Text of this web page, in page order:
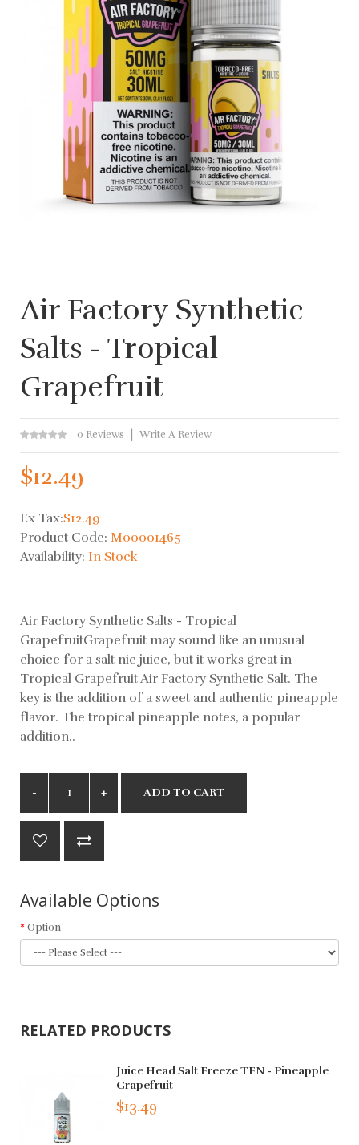
Air Factory Synthetic
Salts - Tropical
Grapefruit
0 Reviews Write A Review
$12.49
Ex Tax:$12.49
Product Code: M00001465
Availability: In Stock
Air Factory Synthetic Salts - Tropical
GrapefruitGrapefruit may sound like an unusual
choice for a salt nic juice, but it works great in
Tropical Grapefruit Air Factory Synthetic Salt. The
key is the addition of a sweet and authentic pineapple
flavor. The tropical pineapple notes, a popular
addition..
ADD TO CART
Available Options
Option
RELATED PRODUCTS
Juice Head Salt Freeze TFN - Pineapple
Grapefruit
$13.49